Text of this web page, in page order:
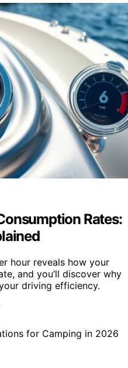
Rates:
hour reveals how your
and you’ll discover why
driving efficiency.